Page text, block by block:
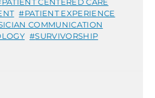
PATIENT CENTERED CARE
PATIENT EXPERIENCE
COMMUNICATION
SURVIVORSHIP